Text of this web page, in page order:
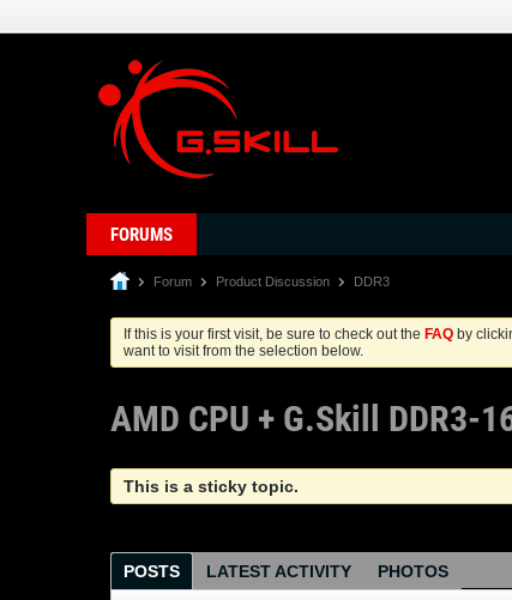
FORUMS
Forum Product Discussion DDR3
If this is your first visit, be sure to check out the FAQ by
want to visit from the selection below.
AMD CPU + G.Skill DDR3-
This is a sticky topic.
POSTS LATEST ACTIVITY PHOTOS